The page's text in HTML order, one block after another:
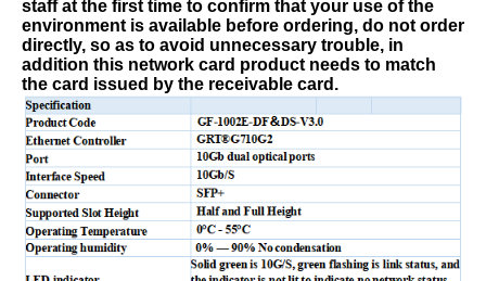
staff at the first time to confirm that your use of the
environment is available before ordering, do not order
directly, so as to avoid unnecessary trouble, in
addition this network card product needs to match
the card issued by the receivable card.